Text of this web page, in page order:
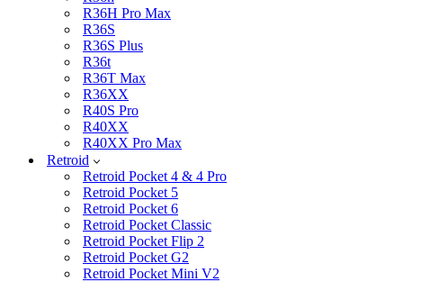
R36H Pro Max
R36S
R36S Plus
R36t
R36T Max
R36XX
R40S Pro
R40XX
R40XX Pro Max
Retroid
Retroid Pocket 4 & 4 Pro
Retroid Pocket 5
Retroid Pocket 6
Retroid Pocket Classic
Retroid Pocket Flip 2
Retroid Pocket G2
Retroid Pocket Mini V2